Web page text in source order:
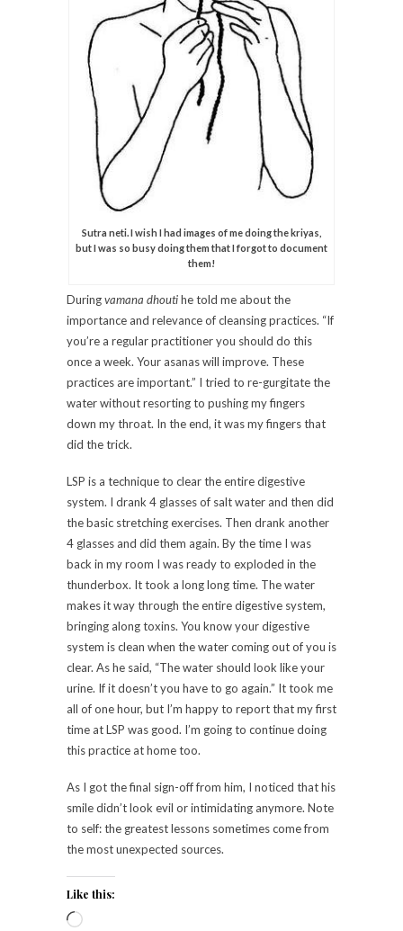
Sutra neti. I wish I had images of me doing the kriyas,
but I was so busy doing them that I forgot to document
them!
Duringvamana dhoutihe told me about the
importance and relevance of cleansing practices. “If
you’re a regular practitioner you should do this
once a week. Your asanas will improve. These
practices are important.” I tried to re-gurgitate the
water without resorting to pushing my fingers
down my throat. In the end, it was my fingers that
did the trick.
LSP is a technique to clear the entire digestive
system. I drank 4 glasses of salt water and then did
the basic stretching exercises. Then drank another
4 glasses and did them again. By the time I was
back in my room I was ready to exploded in the
thunderbox. It took a long long time. The water
makes it way through the entire digestive system,
bringing along toxins. You know your digestive
system is clean when the water coming out of you is
clear. As he said, “The water should look like your
urine. If it doesn’t you have to go again.” It took me
all of one hour, but I’m happy to report that my first
time at LSP was good. I’m going to continue doing
this practice at home too.
As I got the final sign-off from him, I noticed that his
smile didn’t look evil or intimidating anymore. Note
to self: the greatest lessons sometimes come from
the most unexpected sources.
Like this: